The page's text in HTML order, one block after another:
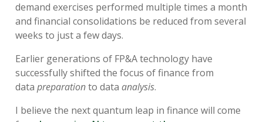
demand exercises performed multiple times a month
and financial consolidations be reduced from several
weeks to just a few days.
Earlier generations of FP&A technology have
successfully shifted the focus of finance from
data preparationto data analysis.
I believe the next quantum leap in finance will come